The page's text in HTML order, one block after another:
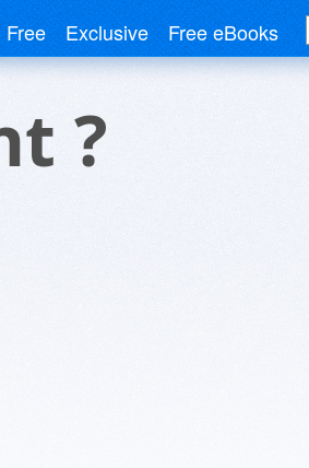
Free Exclusive Free eBooks
?